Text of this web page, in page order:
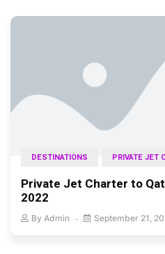
DESTINATIONS PRIVATE JET
Private Jet Charter to
2022
By Admin September 21,